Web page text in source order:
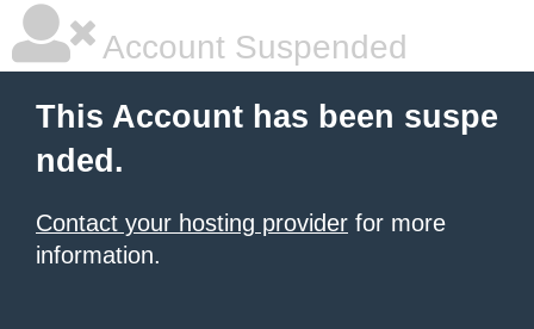
Account Suspended
This Account has been suspe
nded.
Contact your hosting provider for more
information.